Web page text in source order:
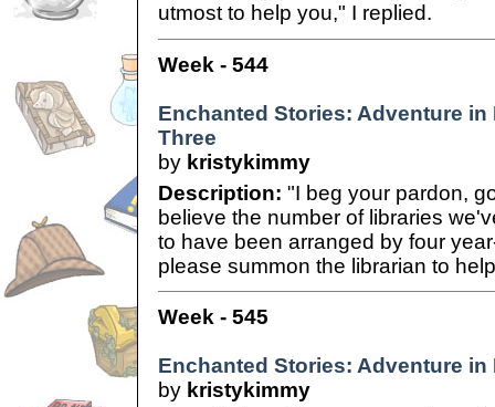
utmost to help you," I replied.
Week - 544
Enchanted Stories: Adventure in
Three
by kristykimmy
Description: "I beg your pardon,
believe the number of libraries
to have been arranged by four
please summon the librarian to
Week - 545
Enchanted Stories: Adventure in
by kristykimmy